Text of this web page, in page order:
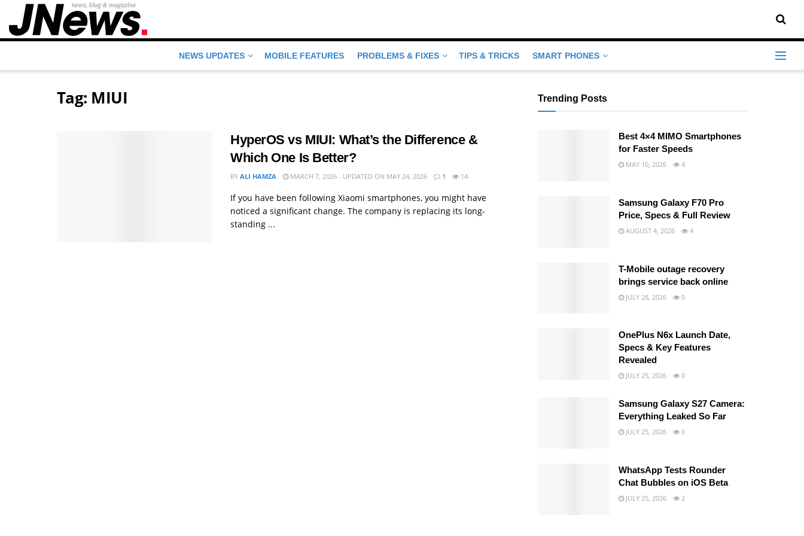
NEWS UPDATES MOBILE FEATURES PROBLEMS & FIXES TIPS & TRICKS SMART PHONES
Tag: MIUI
HyperOS vs MIUI: What’s the Difference &
Which One Is Better?
BY ALI HAMZA MARCH 7, 2026 - UPDATED ON MAY 24, 2026 1 14
If you have been following Xiaomi smartphones, you might have
noticed a significant change. The company is replacing its long-
standing ...
Trending Posts
Best 4×4 MIMO Smartphones
for Faster Speeds
MAY 10, 2026 4
Samsung Galaxy F70 Pro
Price, Specs & Full Review
AUGUST 4, 2026 4
T-Mobile outage recovery
brings service back online
JULY 28, 2026 0
OnePlus N6x Launch Date,
Specs & Key Features
Revealed
JULY 25, 2026 0
Samsung Galaxy S27 Camera:
Everything Leaked So Far
JULY 25, 2026 0
WhatsApp Tests Rounder
Chat Bubbles on iOS Beta
JULY 25, 2026 2